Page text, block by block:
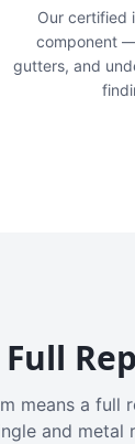
Our certified
component
gutters, and
means a full
and